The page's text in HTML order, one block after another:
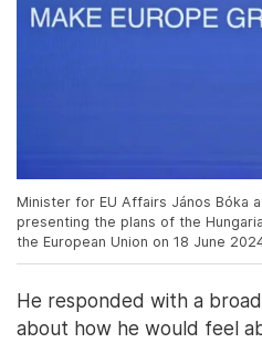
Minister for EU Affairs János Bóka
presenting the plans of the
the European Union on 18 June
He responded with a
about how he would feel